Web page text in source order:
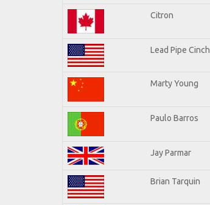
Citron
Lead Pipe Cinch
Marty Young
Paulo Barros
Jay Parmar
Brian Tarquin